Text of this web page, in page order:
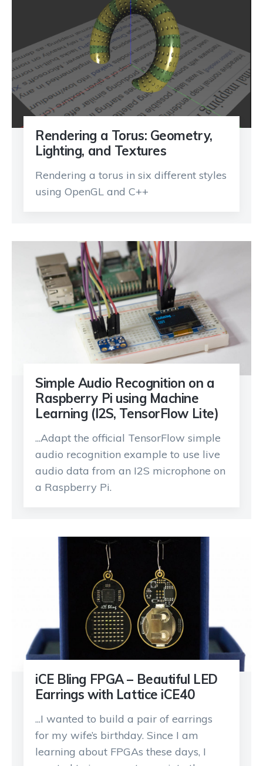
Rendering a Torus: Geometry,
Lighting, and Textures
Rendering a torus in six different styles
using OpenGL and C++
Simple Audio Recognition on a
Raspberry Pi using Machine
Learning (I2S, TensorFlow Lite)
...Adapt the official TensorFlow simple
audio recognition example to use live
audio data from an I2S microphone on
a Raspberry Pi.
iCE Bling FPGA – Beautiful LED
Earrings with Lattice iCE40
...I wanted to build a pair of earrings
for my wife’s birthday. Since I am
learning about FPGAs these days, I